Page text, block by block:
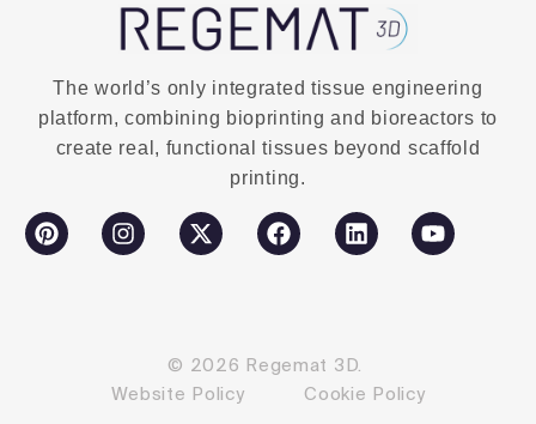
The world’s only integrated tissue engineering
platform, combining bioprinting and bioreactors to
create real, functional tissues beyond scaffold
printing.
© 2026 Regemat 3D.
Website Policy
Cookie Policy